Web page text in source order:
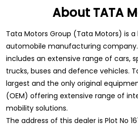
About TATA
Tata Motors Group (Tata Motors) is a
automobile manufacturing
includes an extensive range of cars,
trucks, buses and defence vehicles.
largest and the only original
(OEM) offering extensive range of
mobility solutions.
The address of this dealer is Plot No